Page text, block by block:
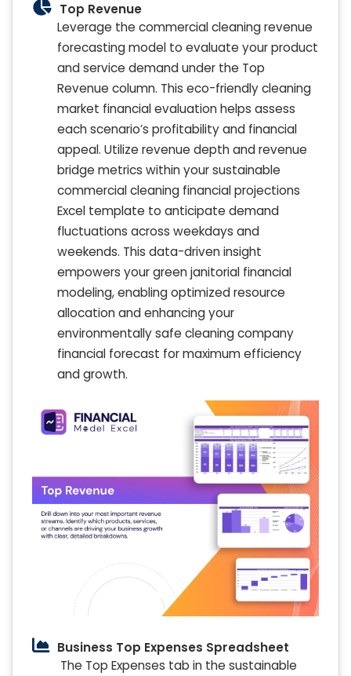
Top Revenue
Leverage the commercial cleaning revenue
forecasting model to evaluate your product
and service demand under the Top
Revenue column. This eco-friendly cleaning
market financial evaluation helps assess
each scenario’s profitability and financial
appeal. Utilize revenue depth and revenue
bridge metrics within your sustainable
commercial cleaning financial projections
Excel template to anticipate demand
fluctuations across weekdays and
weekends. This data-driven insight
empowers your green janitorial financial
modeling, enabling optimized resource
allocation and enhancing your
environmentally safe cleaning company
financial forecast for maximum efficiency
and growth.
Business Top Expenses Spreadsheet
The Top Expenses tab in the sustainable